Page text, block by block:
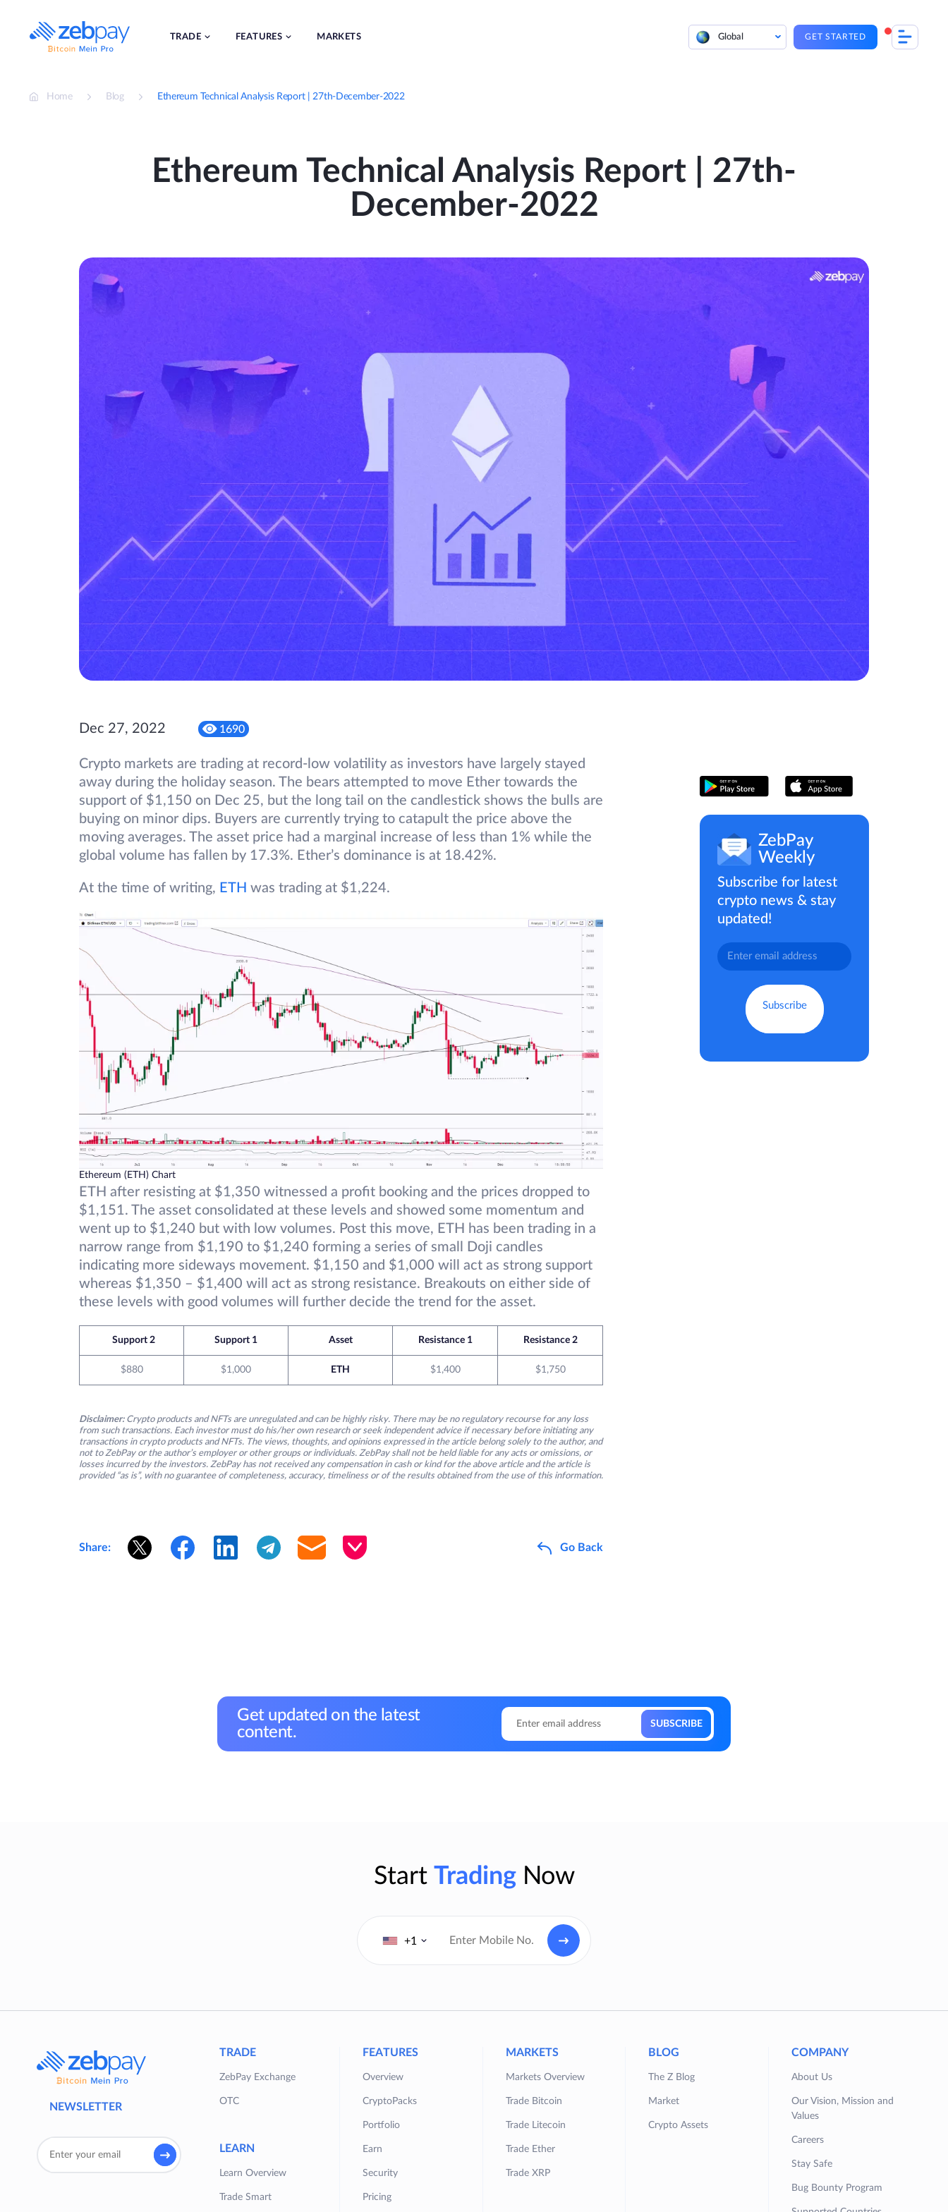
content
TRADE FEATURES MARKETS Global GET STARTED
Home Blog Ethereum Technical Analysis Report | 27th-December-2022
Ethereum Technical Analysis Report | 27th-
December-2022
Dec 27, 2022 1690
Crypto markets are trading at record-low volatility as investors have largely stayed
away during the holiday season. The bears attempted to move Ether towards the
support of $1,150 on Dec 25, but the long tail on the candlestick shows the bulls are
buying on minor dips. Buyers are currently trying to catapult the price above the
moving averages. The asset price had a marginal increase of less than 1% while the
global volume has fallen by 17.3%. Ether’s dominance is at 18.42%.
At the time of writing, ETH was trading at $1,224.
Ethereum (ETH) Chart
ETH after resisting at $1,350 witnessed a profit booking and the prices dropped to
$1,151. The asset consolidated at these levels and showed some momentum and
went up to $1,240 but with low volumes. Post this move, ETH has been trading in a
narrow range from $1,190 to $1,240 forming a series of small Doji candles
indicating more sideways movement. $1,150 and $1,000 will act as strong support
whereas $1,350 – $1,400 will act as strong resistance. Breakouts on either side of
these levels with good volumes will further decide the trend for the asset.
Support 2 Support 1 Asset Resistance 1 Resistance 2
$880 $1,000 ETH $1,400 $1,750
Disclaimer: Crypto products and NFTs are unregulated and can be highly risky. There may be no regulatory recourse for any loss
from such transactions. Each investor must do his/her own research or seek independent advice if necessary before initiating any
transactions in crypto products and NFTs. The views, thoughts, and opinions expressed in the article belong solely to the author, and
not to ZebPay or the author’s employer or other groups or individuals. ZebPay shall not be held liable for any acts or omissions, or
losses incurred by the investors. ZebPay has not received any compensation in cash or kind for the above article and the article is
provided “as is”, with no guarantee of completeness, accuracy, timeliness or of the results obtained from the use of this information.
Share: Go Back
ZebPay
Weekly
Subscribe for latest
crypto news & stay
updated!
Get updated on the latest
content.
Start TradingNow
+1
NEWSLETTER
TRADE
ZebPay Exchange
OTC
LEARN
Learn Overview
Trade Smart
FEATURES
Overview
CryptoPacks
Portfolio
Earn
Security
Pricing
MARKETS
Markets Overview
Trade Bitcoin
Trade Litecoin
Trade Ether
Trade XRP
BLOG
The Z Blog
Market
Crypto Assets
COMPANY
About Us
Our Vision, Mission and
Values
Careers
Stay Safe
Bug Bounty Program